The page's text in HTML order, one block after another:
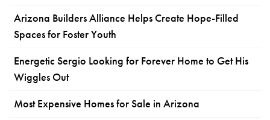
Arizona Builders Alliance Helps Create Hope-Filled
Spaces for Foster Youth
Energetic Sergio Looking for Forever Home to Get His
Wiggles Out
Most Expensive Homes for Sale in Arizona